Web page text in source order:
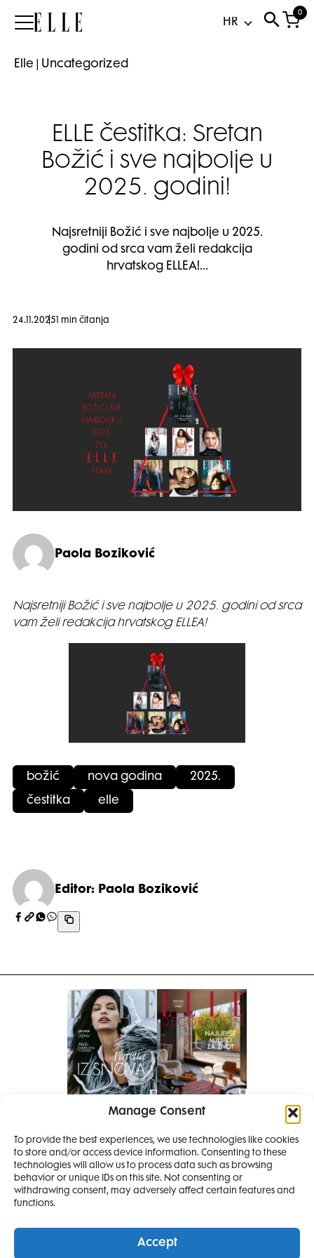
Manage Consent
To provide the best experiences, we use technologies like cookies
to store and/or access device information. Consenting to these
technologies will allow us to process data such as browsing
behavior or unique IDs on this site. Not consenting or
withdrawing consent, may adversely affect certain features and
functions.
Accept
Elle
0
Elle Uncategorized
ELLE čestitka: Sretan
Božić i sve najbolje u
2025. godini!
Najsretniji Božić i sve najbolje u 2025.
godini od srca vam želi redakcija
hrvatskog ELLEA!…
24.11.2025 1 min čitanja
Paola Boziković
Najsretniji Božić i sve najbolje u 2025. godini od srca
vam želi redakcija hrvatskog ELLEA!
božić nova godina 2025.
čestitka elle
Editor: Paola Boziković
Pretplati se na časopis
PRETPLATITE SE